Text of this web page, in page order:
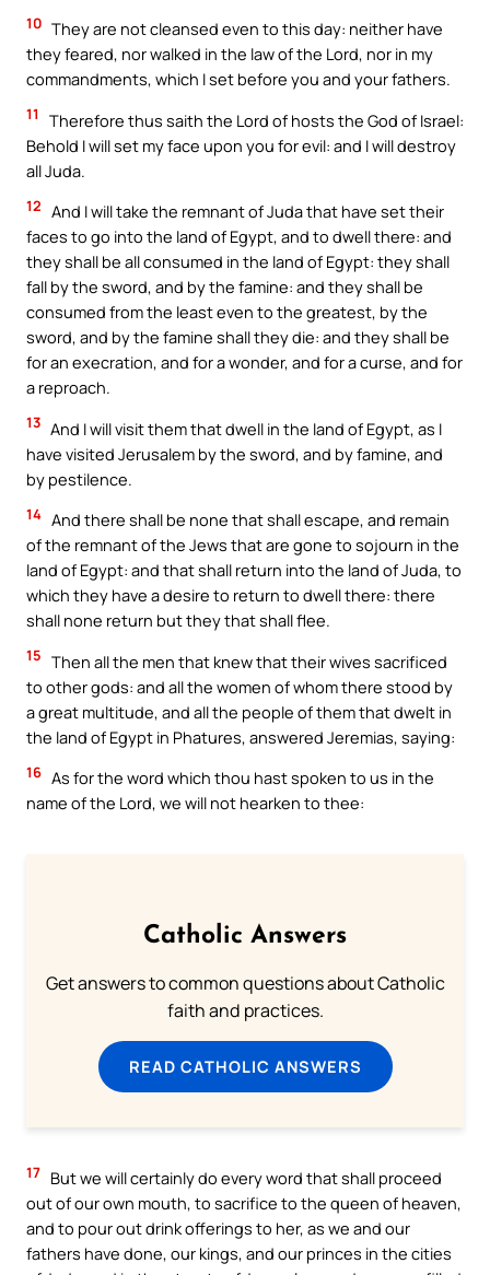
10 They are not cleansed even to this day: neither have
they feared, nor walked in the law of the Lord, nor in my
commandments, which I set before you and your fathers.
11
Therefore thus saith the Lord of hosts the God of Israel:
Behold I will set my face upon you for evil: and I will destroy
all Juda.
12 And I will take the remnant of Juda that have set their
faces to go into the land of Egypt, and to dwell there: and
they shall be all consumed in the land of Egypt: they shall
fall by the sword, and by the famine: and they shall be
consumed from the least even to the greatest, by the
sword, and by the famine shall they die: and they shall be
for an execration, and for a wonder, and for a curse, and for
a reproach.
13 And I will visit them that dwell in the land of Egypt, as I
have visited Jerusalem by the sword, and by famine, and
by pestilence.
14 And there shall be none that shall escape, and remain
of the remnant of the Jews that are gone to sojourn in the
land of Egypt: and that shall return into the land of Juda, to
which they have a desire to return to dwell there: there
shall none return but they that shall flee.
15 Then all the men that knew that their wives sacrificed
to other gods: and all the women of whom there stood by
a great multitude, and all the people of them that dwelt in
the land of Egypt in Phatures, answered Jeremias, saying:
16 As for the word which thou hast spoken to us in the
name of the Lord, we will not hearken to thee:
Catholic Answers
Get answers to common questions about Catholic
faith and practices.
READ CATHOLIC ANSWERS
17 But we will certainly do every word that shall proceed
out of our own mouth, to sacrifice to the queen of heaven,
and to pour out drink offerings to her, as we and our
fathers have done, our kings, and our princes in the cities